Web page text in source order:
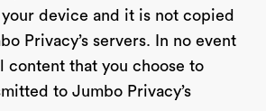
device and it is not copied
Privacy’s servers. In no event
content that you choose to
to Jumbo Privacy’s